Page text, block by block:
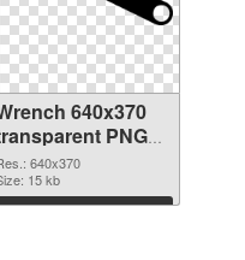
640x370
PNG
640x370
15 kb
Download